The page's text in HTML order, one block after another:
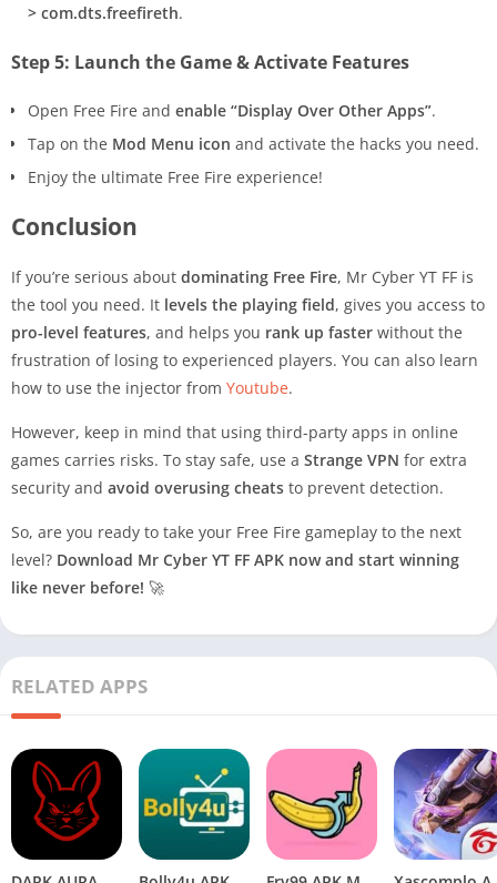
> com.dts.freefireth.
Step 5: Launch the Game & Activate Features
Open Free Fire and enable “Display Over Other Apps”.
Tap on the Mod Menu icon and activate the hacks you need.
Enjoy the ultimate Free Fire experience!
Conclusion
If you’re serious about dominating Free Fire, Mr Cyber YT FF is
the tool you need. It levels the playing field, gives you access to
pro-level features, and helps you rank up faster without the
frustration of losing to experienced players. You can also learn
how to use the injector from Youtube.
However, keep in mind that using third-party apps in online
games carries risks. To stay safe, use a Strange VPN for extra
security and avoid overusing cheats to prevent detection.
So, are you ready to take your Free Fire gameplay to the next
level? Download Mr Cyber YT FF APK now and start winning
like never before! 🚀
RELATED APPS